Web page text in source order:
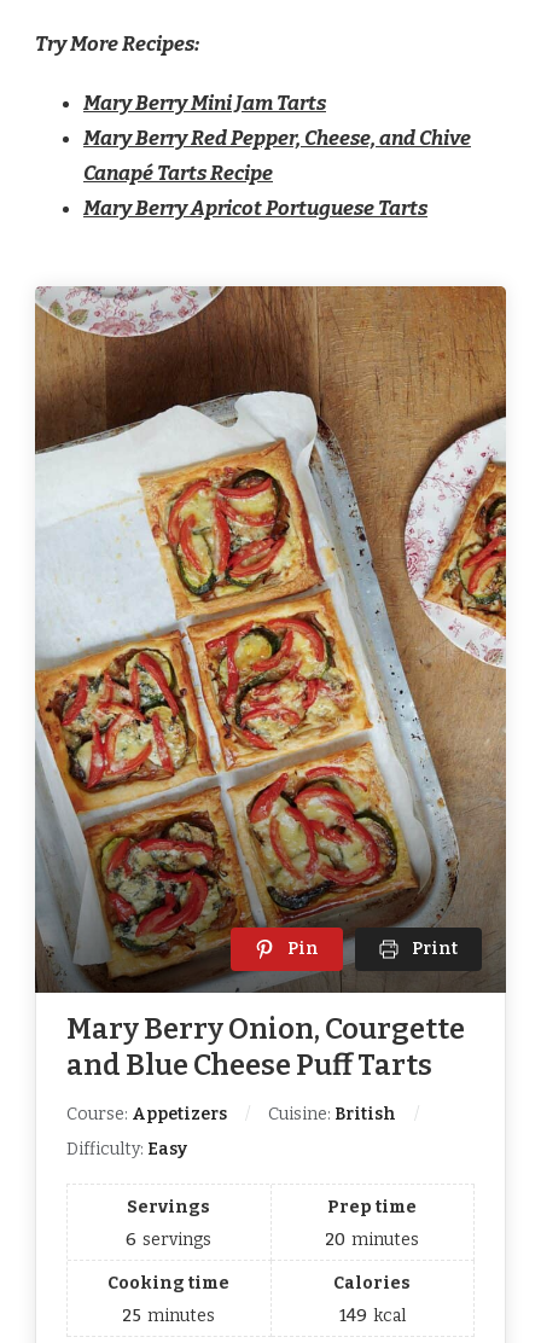
Try More Recipes:
Mary Berry Mini Jam Tarts
Mary Berry Red Pepper, Cheese, and Chive
Canapé Tarts Recipe
Mary Berry Apricot Portuguese Tarts
Pin Print
Mary Berry Onion, Courgette
and Blue Cheese Puff Tarts
Course: Appetizers Cuisine: British
Difficulty: Easy
Servings
6 servings
Prep time
20 minutes
Cooking time
25 minutes
Calories
149 kcal